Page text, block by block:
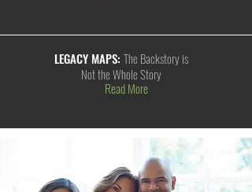
LEGACY MAPS: The Backstory is
Not the Whole Story
Read More